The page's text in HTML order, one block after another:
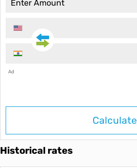
Ad
Calculate
Historical rates